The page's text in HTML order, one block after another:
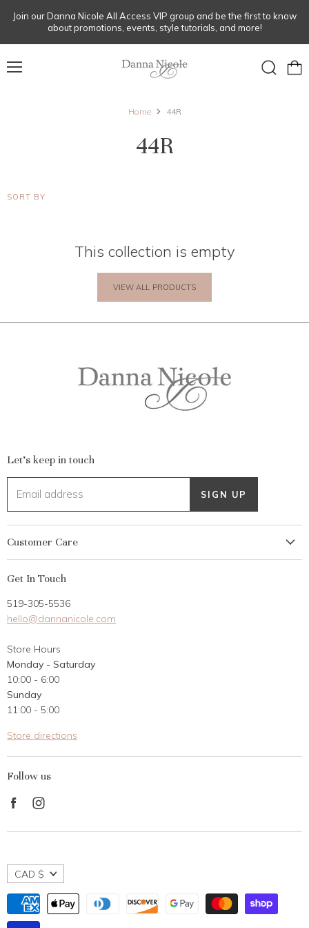
Join our Danna Nicole All Access VIP group and be the first to know
about promotions, events, style tutorials, and more!
Home 44R
44R
SORT BY
This collection is empty
VIEW ALL PRODUCTS
Let's keep in touch
Email address SIGN UP
Customer Care
Gift Card
Career Opportunities
Contact Us
Customer Reviews
Get In Touch
519-305-5536
hello@dannanicole.com
Store Hours
Monday - Saturday
10:00 - 6:00
Sunday
11:00 - 5:00
Store directions
Follow us
Find
on
on
CAD $